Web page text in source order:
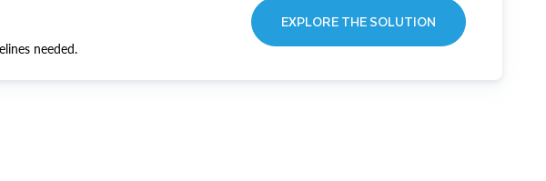
needed.
EXPLORE THE SOLUTION